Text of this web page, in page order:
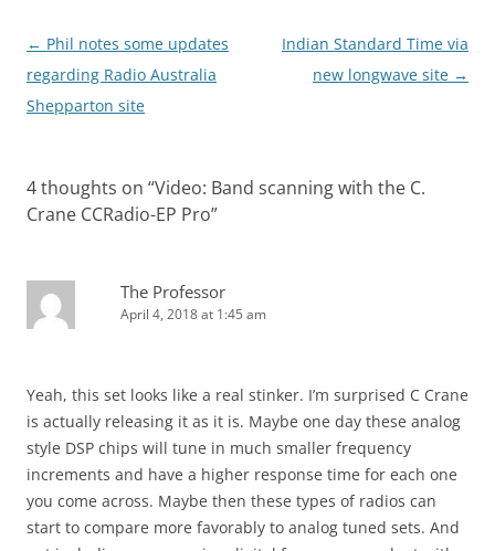
Post
navigation
← Phil notes some updates
regarding Radio Australia
Shepparton site
Indian Standard Time via
new longwave site →
4 thoughts on “Video: Band scanning with the C.
Crane CCRadio-EP Pro”
The Professor
April 4, 2018 at 1:45 am
Yeah, this set looks like a real stinker. I’m surprised C Crane
is actually releasing it as it is. Maybe one day these analog
style DSP chips will tune in much smaller frequency
increments and have a higher response time for each one
you come across. Maybe then these types of radios can
start to compare more favorably to analog tuned sets. And